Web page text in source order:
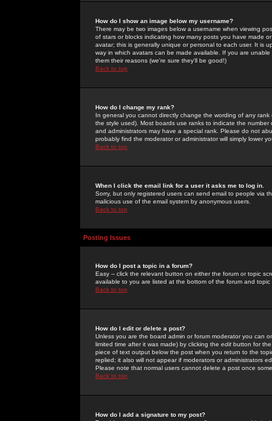
How do I show an image below my username?
There may be two images below a username when viewing
of stars or blocks indicating how many posts you have made
avatar; this is generally unique or personal to each user. It is
way in which avatars can be made available. If you are
them their reasons (we're sure they'll be good!)
Back to top
How do I change my rank?
In general you cannot directly change the wording of any
the style used). Most boards use ranks to indicate the
and administrators may have a special rank. Please do not
probably find the moderator or administrator will simply lower
Back to top
When I click the email link for a user it asks me to log in.
Sorry, but only registered users can send email to people via
malicious use of the email system by anonymous users.
Back to top
Posting Issues
How do I post a topic in a forum?
Easy -- click the relevant button on either the forum or topic
available to you are listed at the bottom of the forum and
Back to top
How do I edit or delete a post?
Unless you are the board admin or forum moderator you can
limited time after it was made) by clicking the edit button for
piece of text output below the post when you return to the
replied; it also will not appear if moderators or administrators
Please note that normal users cannot delete a post once
Back to top
How do I add a signature to my post?